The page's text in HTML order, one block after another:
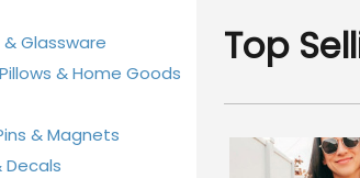
& Glassware
& Home Goods
& Magnets
Decals
Top